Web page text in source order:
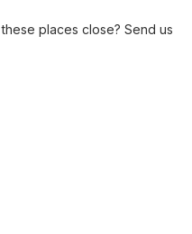
places close? Send us